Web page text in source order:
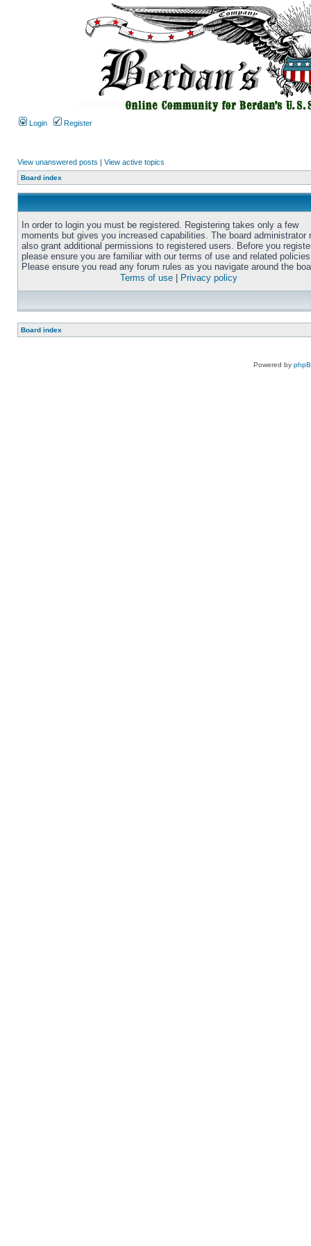
Login Register
View unanswered posts | View active topics
Board index
In order to login you must be registered. Registering takes only a few
moments but gives you increased capabilities. The board administrator
also grant additional permissions to registered users. Before you
please ensure you are familiar with our terms of use and related
Please ensure you read any forum rules as you navigate around the
Terms of use
Privacy policy
Board index
Powered by